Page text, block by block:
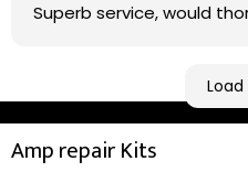
Superb service, would
Amp repair Kits